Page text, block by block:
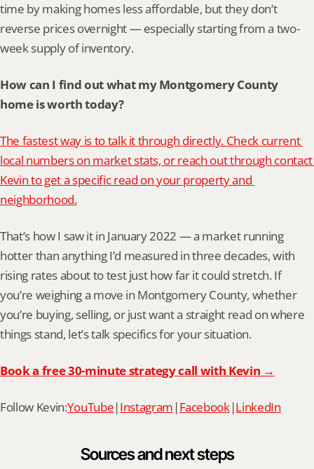
time by making homes less affordable, but they don’t
reverse prices overnight — especially starting from a two-
week supply of inventory.
How can I find out what my Montgomery County
home is worth today?
The fastest way is to talk it through directly. Check current
local numbers on market stats, or reach out through contact
Kevin to get a specific read on your property and
neighborhood.
That’s how I saw it in January 2022 — a market running
hotter than anything I’d measured in three decades, with
rising rates about to test just how far it could stretch. If
you’re weighing a move in Montgomery County, whether
you’re buying, selling, or just want a straight read on where
things stand, let’s talk specifics for your situation.
Book a free 30-minute strategy call with Kevin →
Follow Kevin:YouTube|Instagram |Facebook|LinkedIn
Sources and next steps